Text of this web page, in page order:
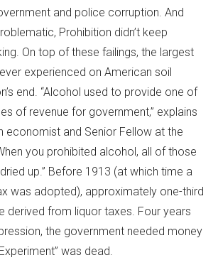
and police corruption. And
Prohibition didn’t keep
On top of these failings, the largest
experienced on American soil
end. “Alcohol used to provide one of
of revenue for government,” explains
economist and Senior Fellow at the
you prohibited alcohol, all of those
up.” Before 1913 (at which time a
was adopted), approximately one-third
derived from liquor taxes. Four years
the government needed money
was dead.